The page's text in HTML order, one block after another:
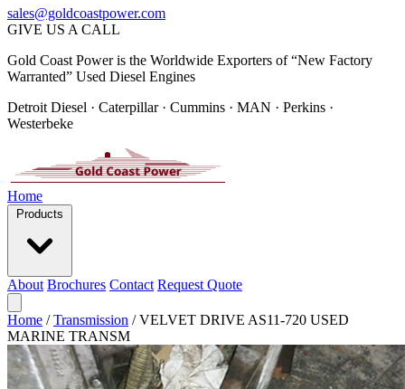
sales@goldcoastpower.com
GIVE US A CALL
Gold Coast Power is the Worldwide Exporters of “New Factory
Warranted” Used Diesel Engines
Detroit Diesel · Caterpillar · Cummins · MAN · Perkins ·
Westerbeke
Home
Products
About Brochures Contact Request Quote
Home / Transmission / VELVET DRIVE AS11-720 USED
MARINE TRANSM